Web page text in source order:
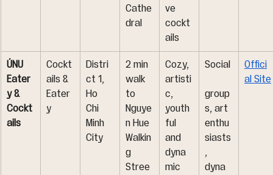
Cathe
dral
ve
cockt
ails
ÚNU
Eater
y &
Cockt
ails
Cockt
ails &
Eater
y
Distri
ct 1,
Ho
Chi
Minh
City
2 min
walk
to
Nguye
n Hue
Walkin
g
Stree
Cozy,
artisti
c,
youth
ful
and
dyna
mic
Social
group
s, art
enthu
siasts
,
dyna
Offici
al Site